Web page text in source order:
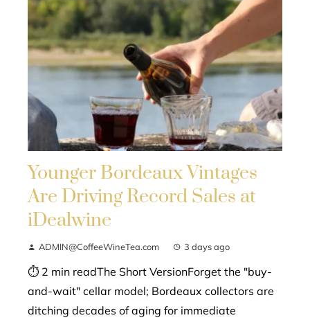
Younger Bordeaux Vintages
Are Driving Record Sales at
iDealwine
ADMIN@CoffeeWineTea.com 3 days ago
⏱ 2 min readThe Short VersionForget the "buy-
and-wait" cellar model; Bordeaux collectors are
ditching decades of aging for immediate